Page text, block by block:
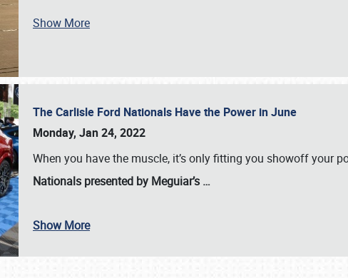
SCHEDULE & INFO
Show More
The Carlisle Ford Nationals Have the Power in June
Monday, Jan 24, 2022
When you have the muscle, it’s only fitting you showoff your
Nationals presented by Meguiar’s …
Show More